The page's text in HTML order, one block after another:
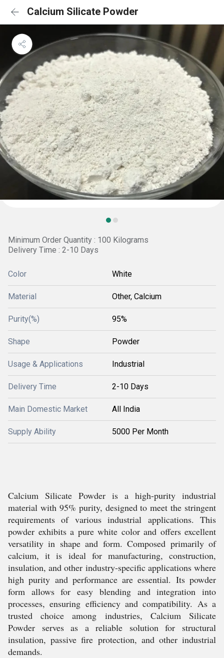
Calcium Silicate Powder
Minimum Order Quantity : 100 Kilograms
Delivery Time : 2-10 Days
Color White
Material Other, Calcium
Purity(%) 95%
Shape Powder
Usage & Applications Industrial
Delivery Time 2-10 Days
Main Domestic Market All India
Supply Ability 5000 Per Month
Calcium Silicate Powder is a high-purity industrial
material with 95% purity, designed to meet the stringent
requirements of various industrial applications. This
powder exhibits a pure white color and offers excellent
versatility in shape and form. Composed primarily of
calcium, it is ideal for manufacturing, construction,
insulation, and other industry-specific applications where
high purity and performance are essential. Its powder
form allows for easy blending and integration into
processes, ensuring efficiency and compatibility. As a
trusted choice among industries, Calcium Silicate
Powder serves as a reliable solution for structural
insulation, passive fire protection, and other industrial
demands.